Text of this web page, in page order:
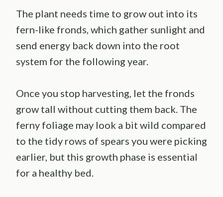
The plant needs time to grow out into its
fern-like fronds, which gather sunlight and
send energy back down into the root
system for the following year.
Once you stop harvesting, let the fronds
grow tall without cutting them back. The
ferny foliage may look a bit wild compared
to the tidy rows of spears you were picking
earlier, but this growth phase is essential
for a healthy bed.